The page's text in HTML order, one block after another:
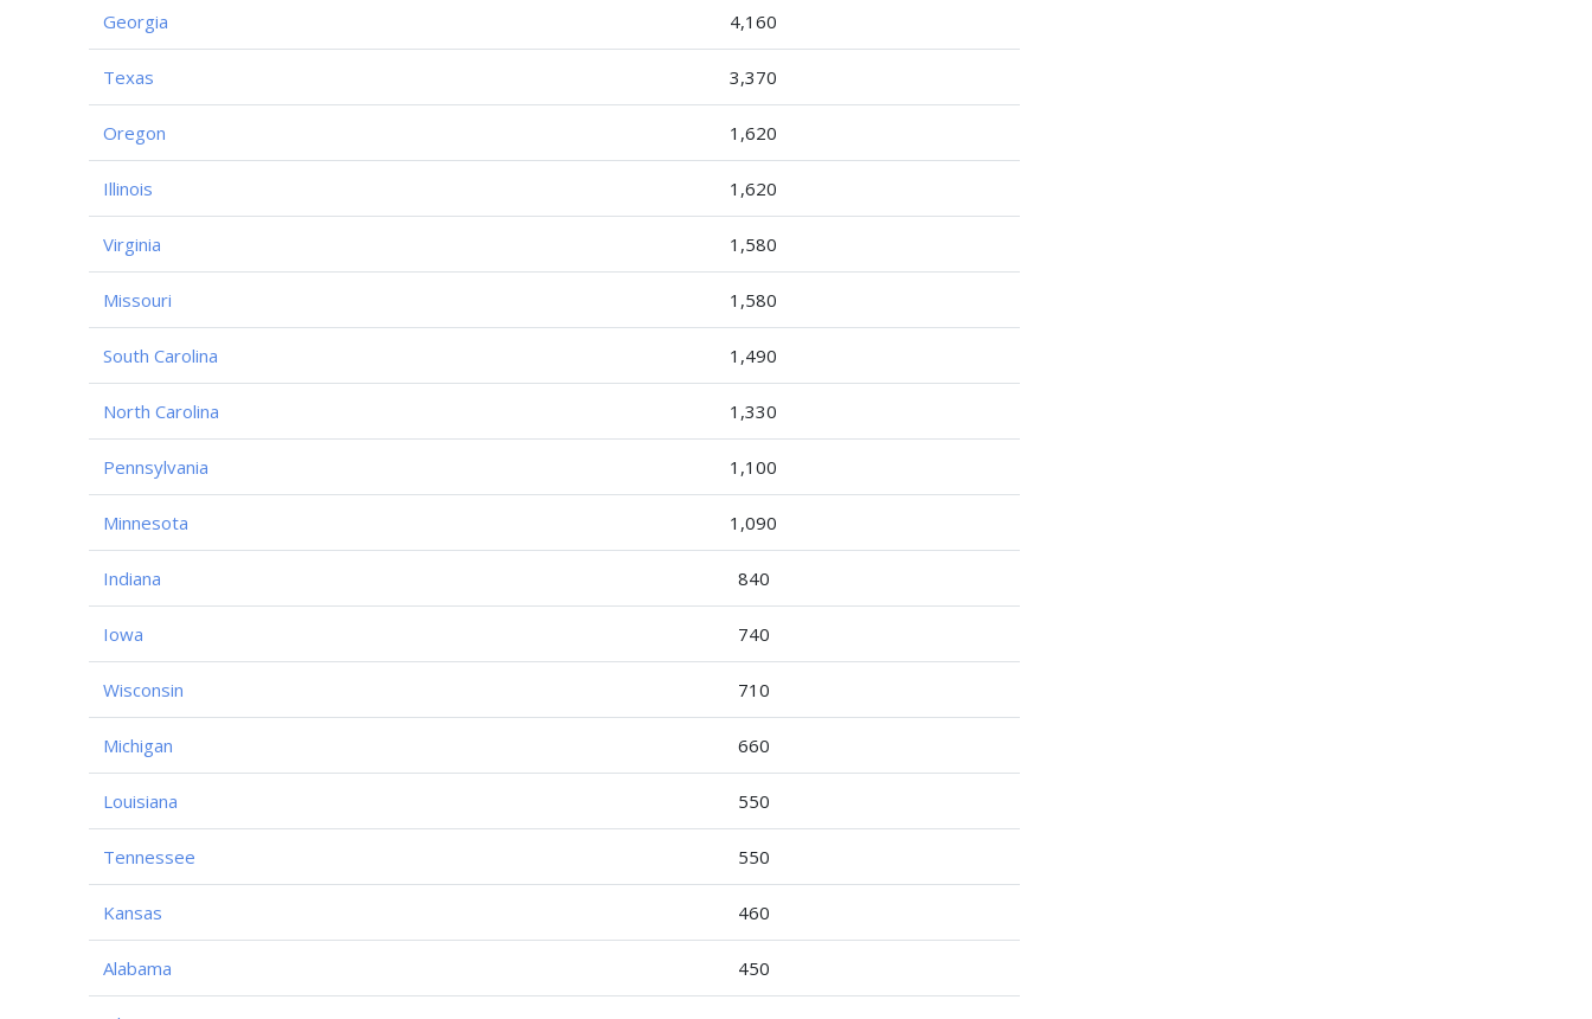
Georgia 4,160
Texas 3,370
Oregon 1,620
Illinois 1,620
Virginia 1,580
Missouri 1,580
South Carolina 1,490
North Carolina 1,330
Pennsylvania 1,100
Minnesota 1,090
Indiana 840
Iowa 740
Wisconsin 710
Michigan 660
Louisiana 550
Tennessee 550
Kansas 460
Alabama 450